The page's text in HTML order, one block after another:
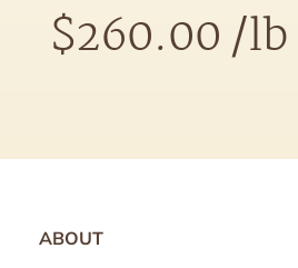
$260.00/lb
ABOUT